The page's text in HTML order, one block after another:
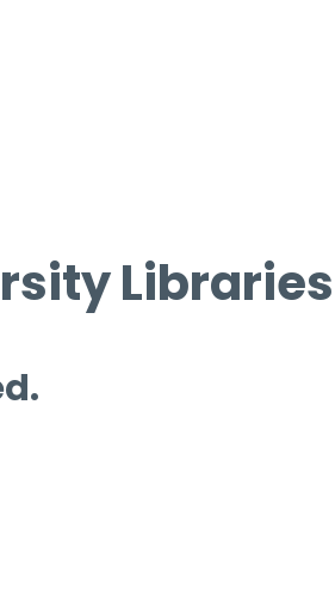
Libraries